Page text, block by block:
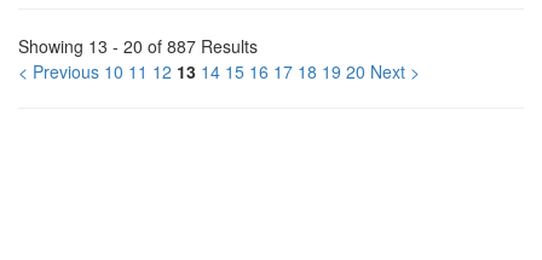
Showing 13 - 20 of 887 Results
< Previous 10 11 12 13 14 15 16 17 18 19 20 Next >